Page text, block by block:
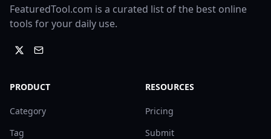
FeaturedTool.com is a curated list of the best online
tools for your daily use.
PRODUCT
Category
Tag
RESOURCES
Pricing
Submit